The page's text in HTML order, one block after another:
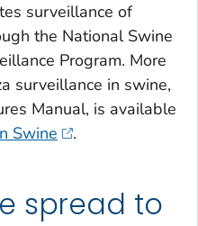
surveillance of
the National Swine
Program. More
surveillance in swine,
Manual, is available
Swine .
spread to